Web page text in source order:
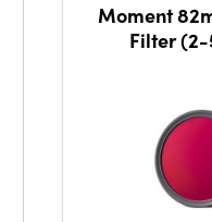
Moment
Filter